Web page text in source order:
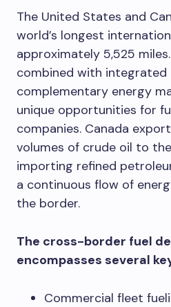
The United States and
world’s longest
approximately 5,525
combined with integrated
complementary energy
unique opportunities for
companies. Canada
volumes of crude oil to
importing refined
a continuous flow of
the border.
The cross-border fuel
encompasses several
Commercial fleet